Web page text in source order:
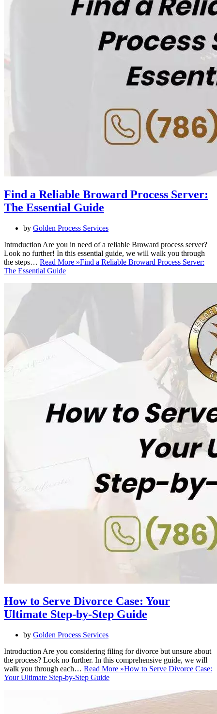
Find a Reliable Broward Process Server:
The Essential Guide
by Golden Process Services
Introduction Are you in need of a reliable Broward process server?
Look no further! In this essential guide, we will walk you through
the steps… Read More »Find a Reliable Broward Process Server:
The Essential Guide
How to Serve Divorce Case: Your
Ultimate Step-by-Step Guide
by Golden Process Services
Introduction Are you considering filing for divorce but unsure about
the process? Look no further. In this comprehensive guide, we will
walk you through each… Read More »How to Serve Divorce Case:
Your Ultimate Step-by-Step Guide